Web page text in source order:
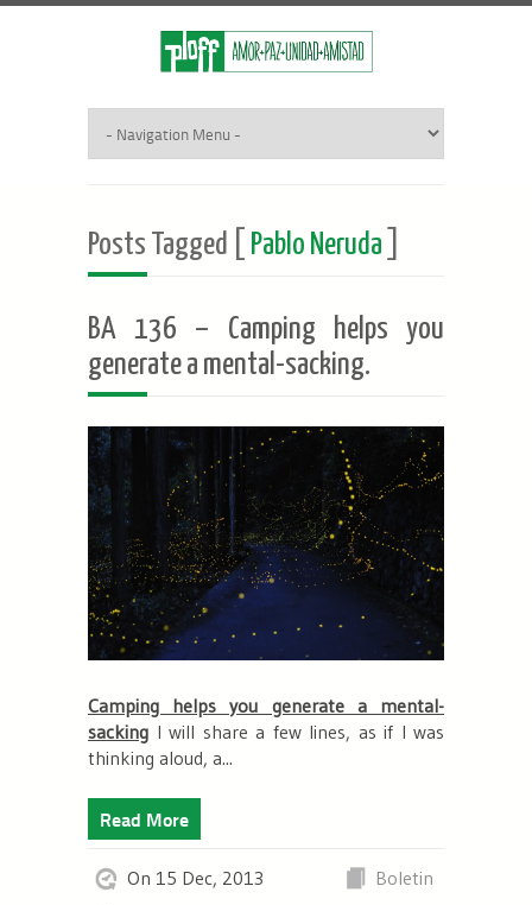
Posts Tagged [ Pablo Neruda
BA 136 – Camping helps you
generate a mental-sacking.
Camping helps you generate a mental-
sacking I will share a few lines, as if I was
thinking aloud, a...
Read More
On 15 Dec, 2013
Boletin